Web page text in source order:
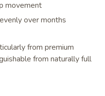
movement
over months
from premium
from naturally full